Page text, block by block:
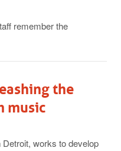
remember the
the
music
works to develop